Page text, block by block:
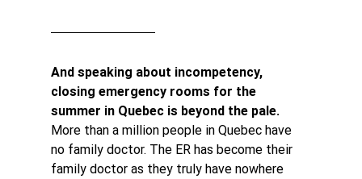
And speaking about incompetency,
closing emergency rooms for the
summer in Quebec is beyond the pale.
More than a million people in Quebec have
no family doctor. The ER has become their
family doctor as they truly have nowhere